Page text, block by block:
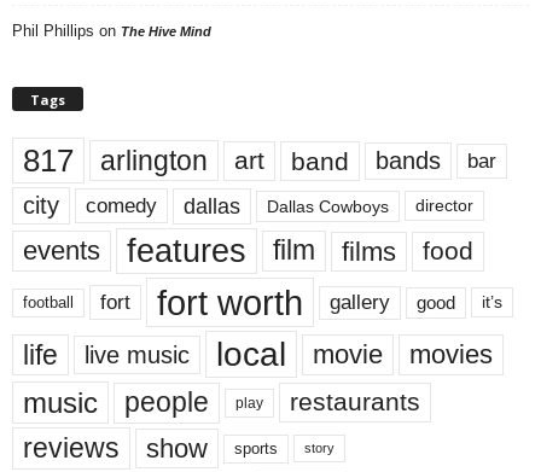
Phil Phillips on The Hive Mind
Tags
817 arlington art band bands bar
city comedy dallas Dallas Cowboys director
events features film films food
football fort fort worth gallery good it’s
life live music local movie movies
music people play restaurants
reviews show sports story